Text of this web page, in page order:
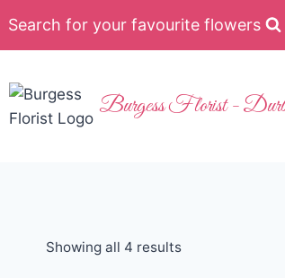
Search for your favourite flowers
Burgess Florist -
Showing all 4 results